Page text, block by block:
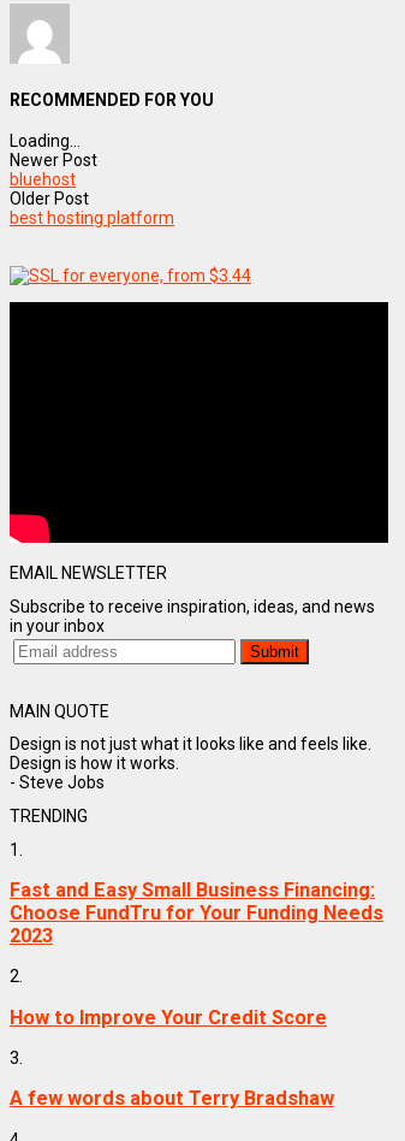
RECOMMENDED FOR YOU
Loading...
Newer Post
bluehost
Older Post
best hosting platform
EMAIL NEWSLETTER
Subscribe to receive inspiration, ideas, and news
in your inbox
MAIN QUOTE
Design is not just what it looks like and feels like.
Design is how it works.
- Steve Jobs
TRENDING
1.
Fast and Easy Small Business Financing:
Choose FundTru for Your Funding Needs
2023
2.
How to Improve Your Credit Score
3.
A few words about Terry Bradshaw